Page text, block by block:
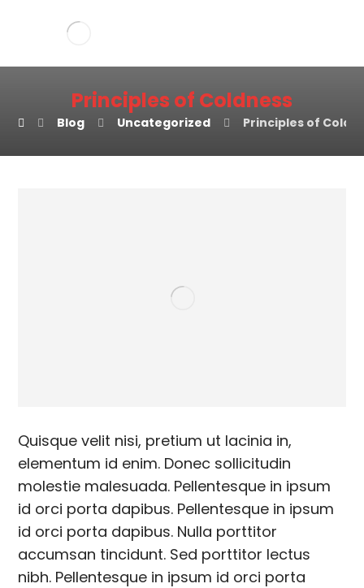
Principles of Coldness
Blog Uncategorized Principles of
Quisque velit nisi, pretium ut lacinia in,
elementum id enim. Donec sollicitudin
molestie malesuada. Pellentesque in ipsum
id orci porta dapibus. Pellentesque in ipsum
id orci porta dapibus. Nulla porttitor
accumsan tincidunt. Sed porttitor lectus
nibh. Pellentesque in ipsum id orci porta